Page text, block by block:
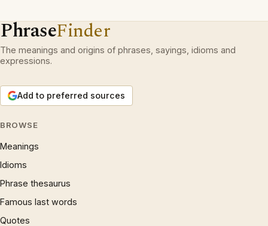
PhraseFinder
The meanings and origins of phrases, sayings, idioms and
expressions.
Add to preferred sources
BROWSE
Meanings
Idioms
Phrase thesaurus
Famous last words
Quotes